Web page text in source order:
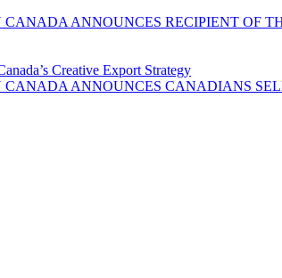
CANADA ANNOUNCES RECIPIENT OF
Creative Export Strategy
CANADA ANNOUNCES CANADIANS